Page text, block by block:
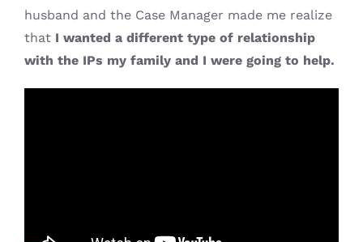
husband and the Case Manager made me realize
that I wanted a different type of relationship
with the IPs my family and I were going to help.